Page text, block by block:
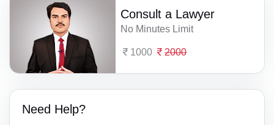
Consult a Lawyer
No Minutes Limit
1000 2000
Need Help?